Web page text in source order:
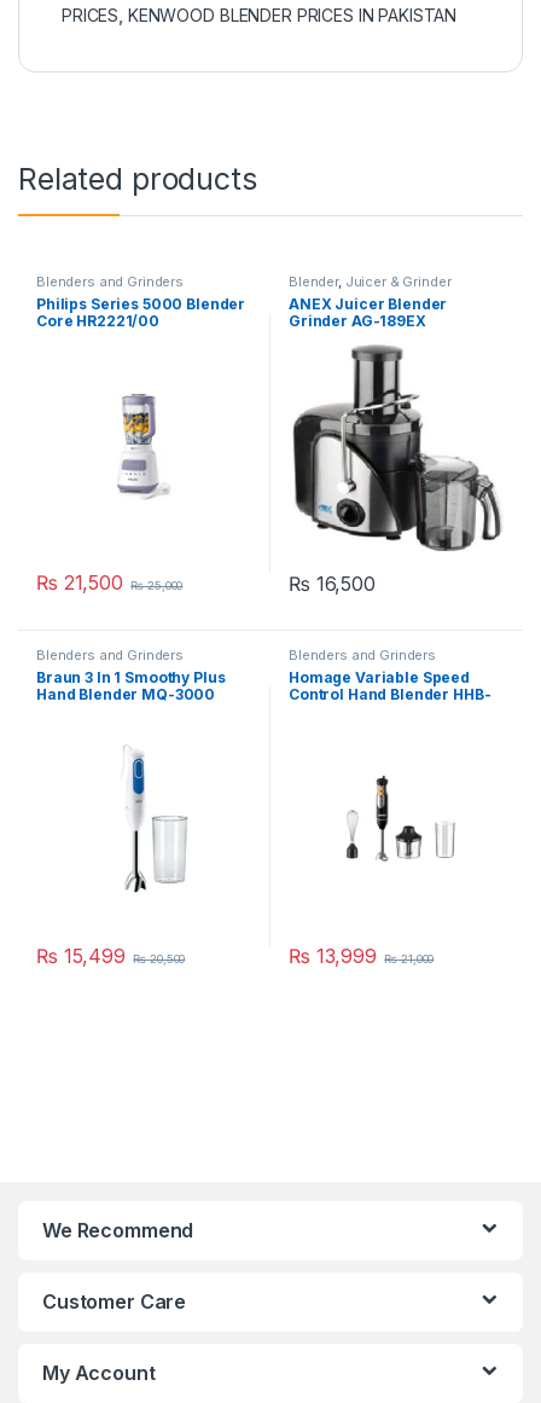
PRICES KENWOOD BLENDER PRICES IN PAKISTAN
Related products
Blenders and Grinders
Philips Series 5000 Blender
Core HR2221/00
₨ 21,500 ₨25,000
Blender, Juicer & Grinder
ANEX Juicer Blender
Grinder AG-189EX
₨ 16,500
Blenders and Grinders
Braun 3 In 1 Smoothy Plus
Hand Blender MQ-3000
₨ 15,499 ₨20,500
Blenders and Grinders
Homage Variable Speed
Control Hand Blender HHB-
₨ 13,999 ₨21,000
We Recommend
Customer Care
My Account